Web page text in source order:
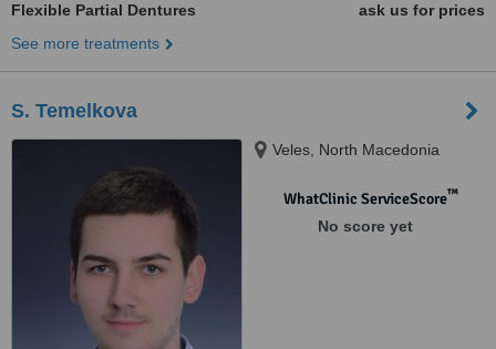
Flexible Partial Dentures
ask us for prices
See more treatments
S. Temelkova
Veles, North Macedonia
WhatClinic ServiceScore™
No score yet